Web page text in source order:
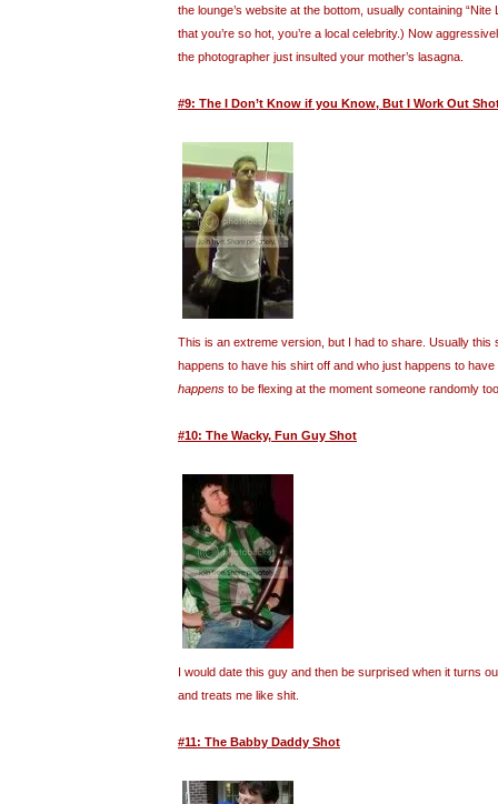
the lounge’s website at the bottom, usually containing “Nite
that you’re so hot, you’re a local celebrity.) Now
the photographer just insulted your mother’s lasagna.
#9: The I Don’t Know if you Know, But I Work Out
This is an extreme version, but I had to share. Usually this
happens to have his shirt off and who just happens to
happens to be flexing at the moment someone randomly
#10: The Wacky, Fun Guy Shot
I would date this guy and then be surprised when it turns
and treats me like shit.
#11: The Babby Daddy Shot